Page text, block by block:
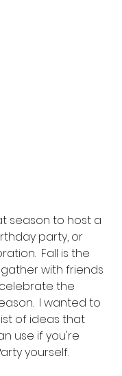
season to host a
party, or
Fall is the
with friends
the
I wanted to
of ideas that
use if you're
yourself.